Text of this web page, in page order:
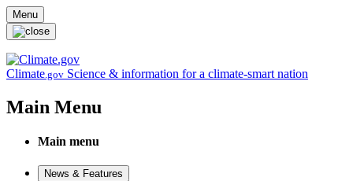
Skip to main content
Menu
Climate.gov Science & information for a climate-smart nation
Main Menu
Main menu
News & Features